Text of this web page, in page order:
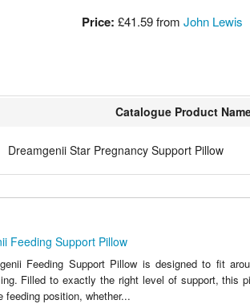
Price: £41.59 fromJohn Lewis
Catalogue Product
Dreamgenii Star Pregnancy Support Pillow
Feeding Support Pillow
Feeding Support Pillow is designed to fit
Filled to exactly the right level of support, this
feeding position, whether...